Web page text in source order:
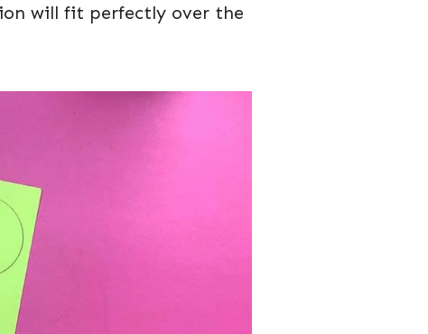
will fit perfectly over the